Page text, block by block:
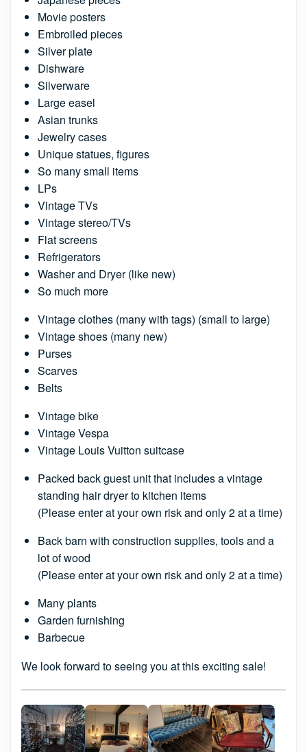
Movie posters
Embroiled pieces
Silver plate
Dishware
Silverware
Large easel
Asian trunks
Jewelry cases
Unique statues, figures
So many small items
LPs
Vintage TVs
Vintage stereo/TVs
Flat screens
Refrigerators
Washer and Dryer (like new)
So much more
Vintage clothes (many with tags) (small to large)
Vintage shoes (many new)
Purses
Scarves
Belts
Vintage bike
Vintage Vespa
Vintage Louis Vuitton suitcase
Packed back guest unit that includes a vintage
standing hair dryer to kitchen items
(Please enter at your own risk and only 2 at a time)
Back barn with construction supplies, tools and a
lot of wood
(Please enter at your own risk and only 2 at a time)
Many plants
Garden furnishing
Barbecue
We look forward to seeing you at this exciting sale!